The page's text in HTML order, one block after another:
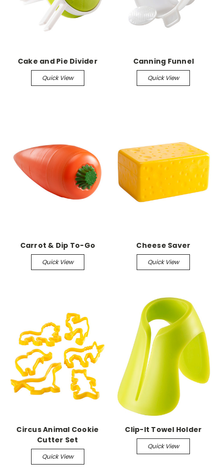
Cake and Pie Divider
Quick View
Canning Funnel
Quick View
Carrot & Dip To-Go
Quick View
Cheese Saver
Quick View
Circus Animal Cookie
Cutter Set
Quick View
Clip-It Towel Holder
Quick View